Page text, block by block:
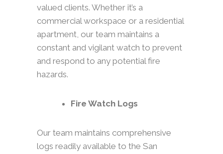
valued clients. Whether it’s a
commercial workspace or a residential
apartment, our team maintains a
constant and vigilant watch to prevent
and respond to any potential fire
hazards.
Fire Watch Logs
Our team maintains comprehensive
logs readily available to the San